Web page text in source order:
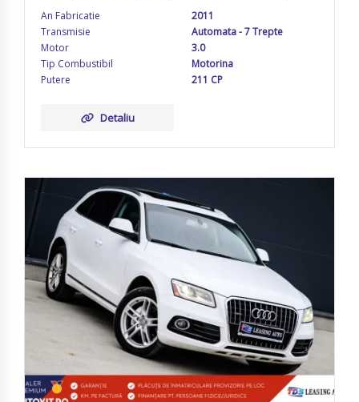
An Fabricatie
2011
Transmisie
Automata - 7 Trepte
Motor
3.0
Tip Combustibil
Motorina
Putere
211 CP
Detaliu